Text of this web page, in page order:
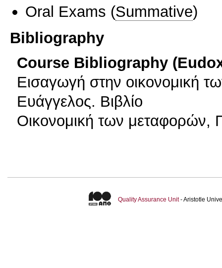
Oral Exams (Summative)
Bibliography
Course Bibliography
Εισαγωγή στην οικονομική
Ευάγγελος. Βιβλίο
Οικονομική των μεταφορών,
Quality Assurance Unit- Aristotle